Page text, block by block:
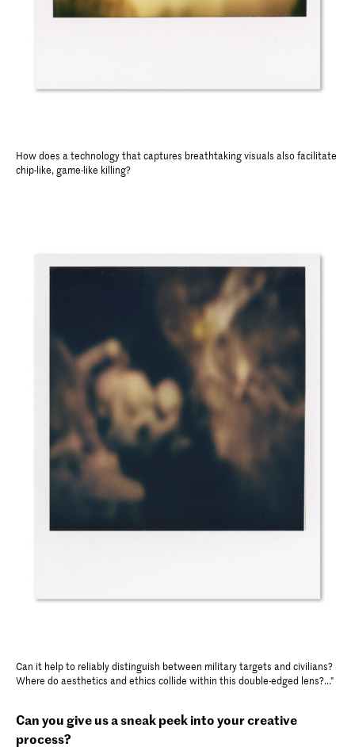
How does a technology that captures breathtaking visuals also facilitate
chip-like, game-like killing?
Can it help to reliably distinguish between military targets and civilians?
Where do aesthetics and ethics collide within this double-edged lens?..."
Can you give us a sneak peek into your creative
process?